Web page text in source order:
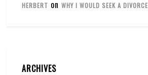
HERBERT onWHY I WOULD SEEK A DIVORCE
ARCHIVES